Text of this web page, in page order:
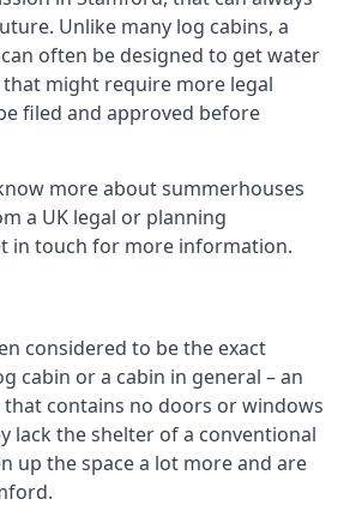
Unlike many log cabins, a
often be designed to get water
might require more legal
filed and approved before
more about summerhouses
a UK legal or planning
in touch for more information.
considered to be the exact
cabin or a cabin in general – an
contains no doors or windows
lack the shelter of a conventional
up the space a lot more and are